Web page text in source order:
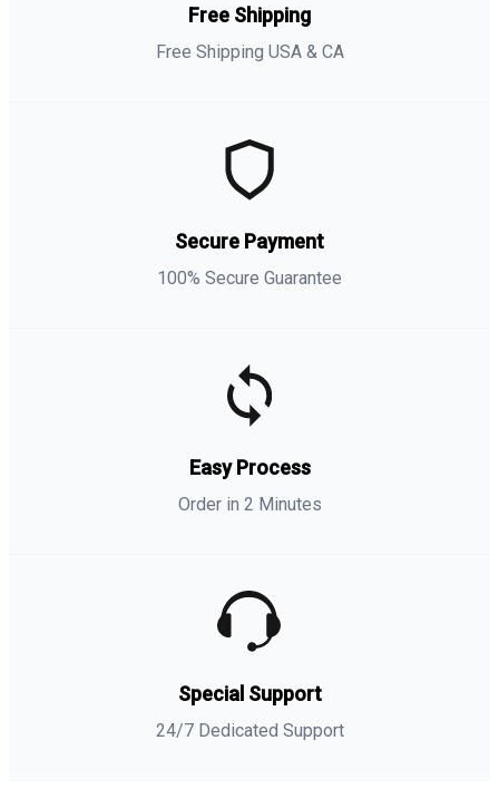
Free Shipping
Free Shipping USA & CA
Secure Payment
100% Secure Guarantee
Easy Process
Order in 2 Minutes
Special Support
24/7 Dedicated Support